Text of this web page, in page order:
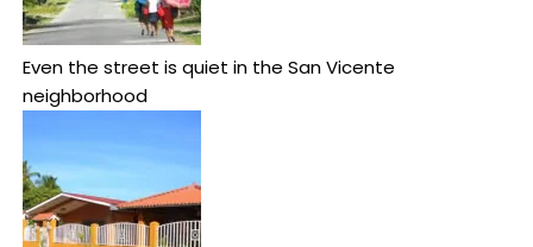
Even the street is quiet in the San Vicente
neighborhood